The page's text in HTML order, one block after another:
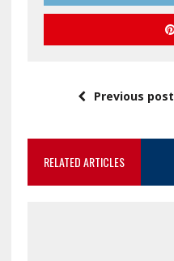
Previous post
RELATED ARTICLES